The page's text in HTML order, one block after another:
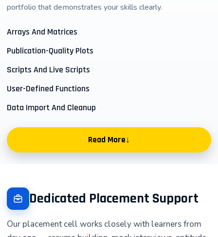
portfolio that demonstrates your skills clearly.
Arrays And Matrices
Publication-Quality Plots
Scripts And Live Scripts
User-Defined Functions
Data Import And Cleanup
Read More↓
New learners begin by understanding matrix indexing,
file organisation, and the small decisions that keep
work easy to revisit. Each guided exercise asks you to
make a result visible, explain what changed, and record
Dedicated Placement Support
Our placement cell works closely with learners from